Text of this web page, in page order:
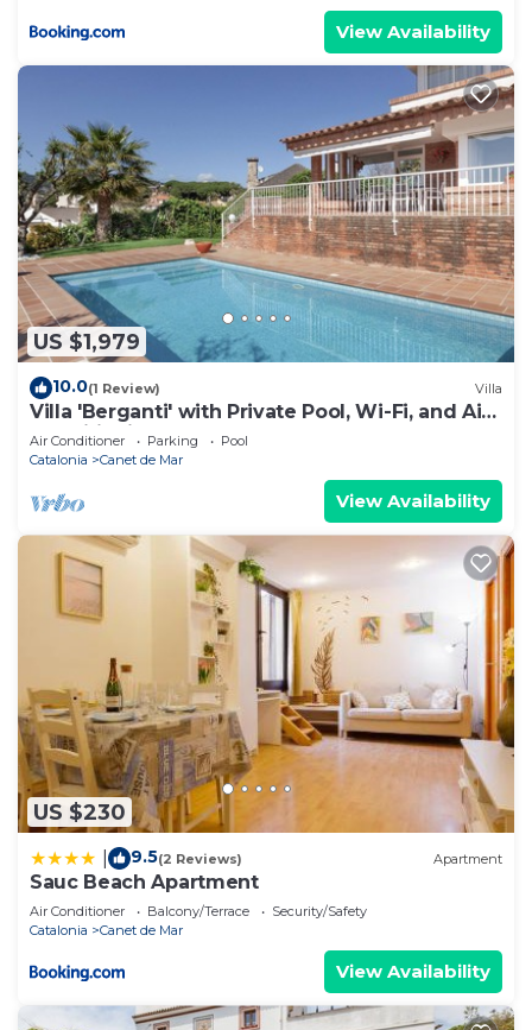
View Availability
US $1,979
10.0(1 Review) Villa
Villa 'Berganti' with Private Pool, Wi-Fi, and Air
Conditioning
Air Conditioner Parking
Pool
Catalonia
Canet de Mar
View Availability
US $230
9.5(2 Reviews) Apartment
Sauc Beach Apartment
Air Conditioner Balcony/Terrace
Security/Safety
Catalonia
Canet de Mar
View Availability